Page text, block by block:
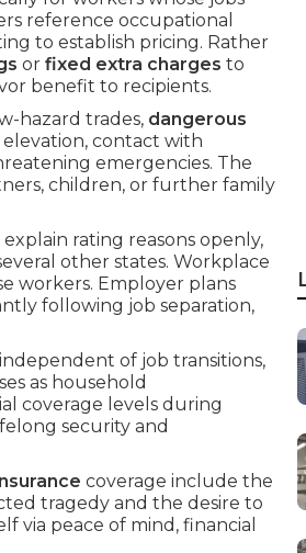
reference occupational
to establish pricing. Rather
or fixed extra charges to
benefit to recipients.
hazard trades, dangerous
contact with
emergencies. The
children, or further family
rating reasons openly,
other states. Workplace
workers. Employer plans
following job separation,
of job transitions,
as household
coverage levels during
security and
coverage include the
tragedy and the desire to
via peace of mind, financial